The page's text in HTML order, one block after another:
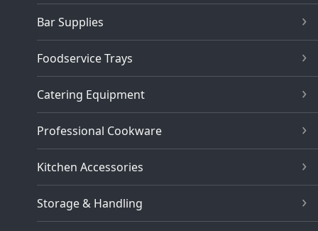
Bar Supplies
Foodservice Trays
Catering Equipment
Professional Cookware
Kitchen Accessories
Storage & Handling